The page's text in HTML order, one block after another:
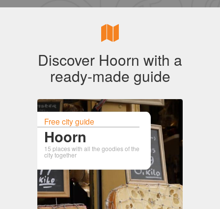
Discover Hoorn with a
ready-made guide
Free city guide
Hoorn
15 places with all the goodies of the
city together